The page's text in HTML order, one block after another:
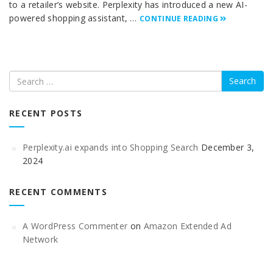
to a retailer’s website. Perplexity has introduced a new AI-
powered shopping assistant, … CONTINUE READING
Search
RECENT POSTS
Perplexity.ai expands into Shopping Search December 3,
2024
RECENT COMMENTS
A WordPress Commenter on Amazon Extended Ad
Network